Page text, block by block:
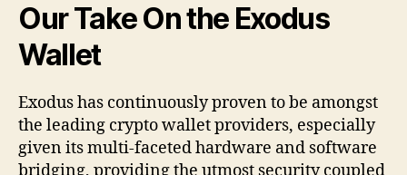
Our Take On the Exodus
Wallet
Exodus has continuously proven to be amongst
the leading crypto wallet providers, especially
given its multi-faceted hardware and software